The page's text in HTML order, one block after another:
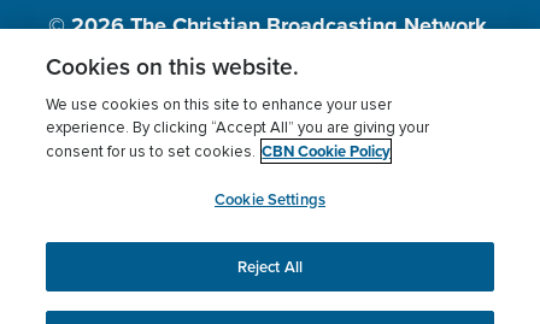
© 2026The Christian Broadcasting Network,
Inc., A nonprofit 501 (c)(3) Charitable
Terms of use Privacy Policy
Donor Privacy
Cookies Settings
myCBN
This website uses cookies to ensure you get the best
experience on our website.More info.
Cookies on this website.
We use cookies on this site to enhance your user
experience. By clicking “Accept All” you are giving your
consent for us to set cookies. CBN Cookie Policy
Cookie Settings
Reject All